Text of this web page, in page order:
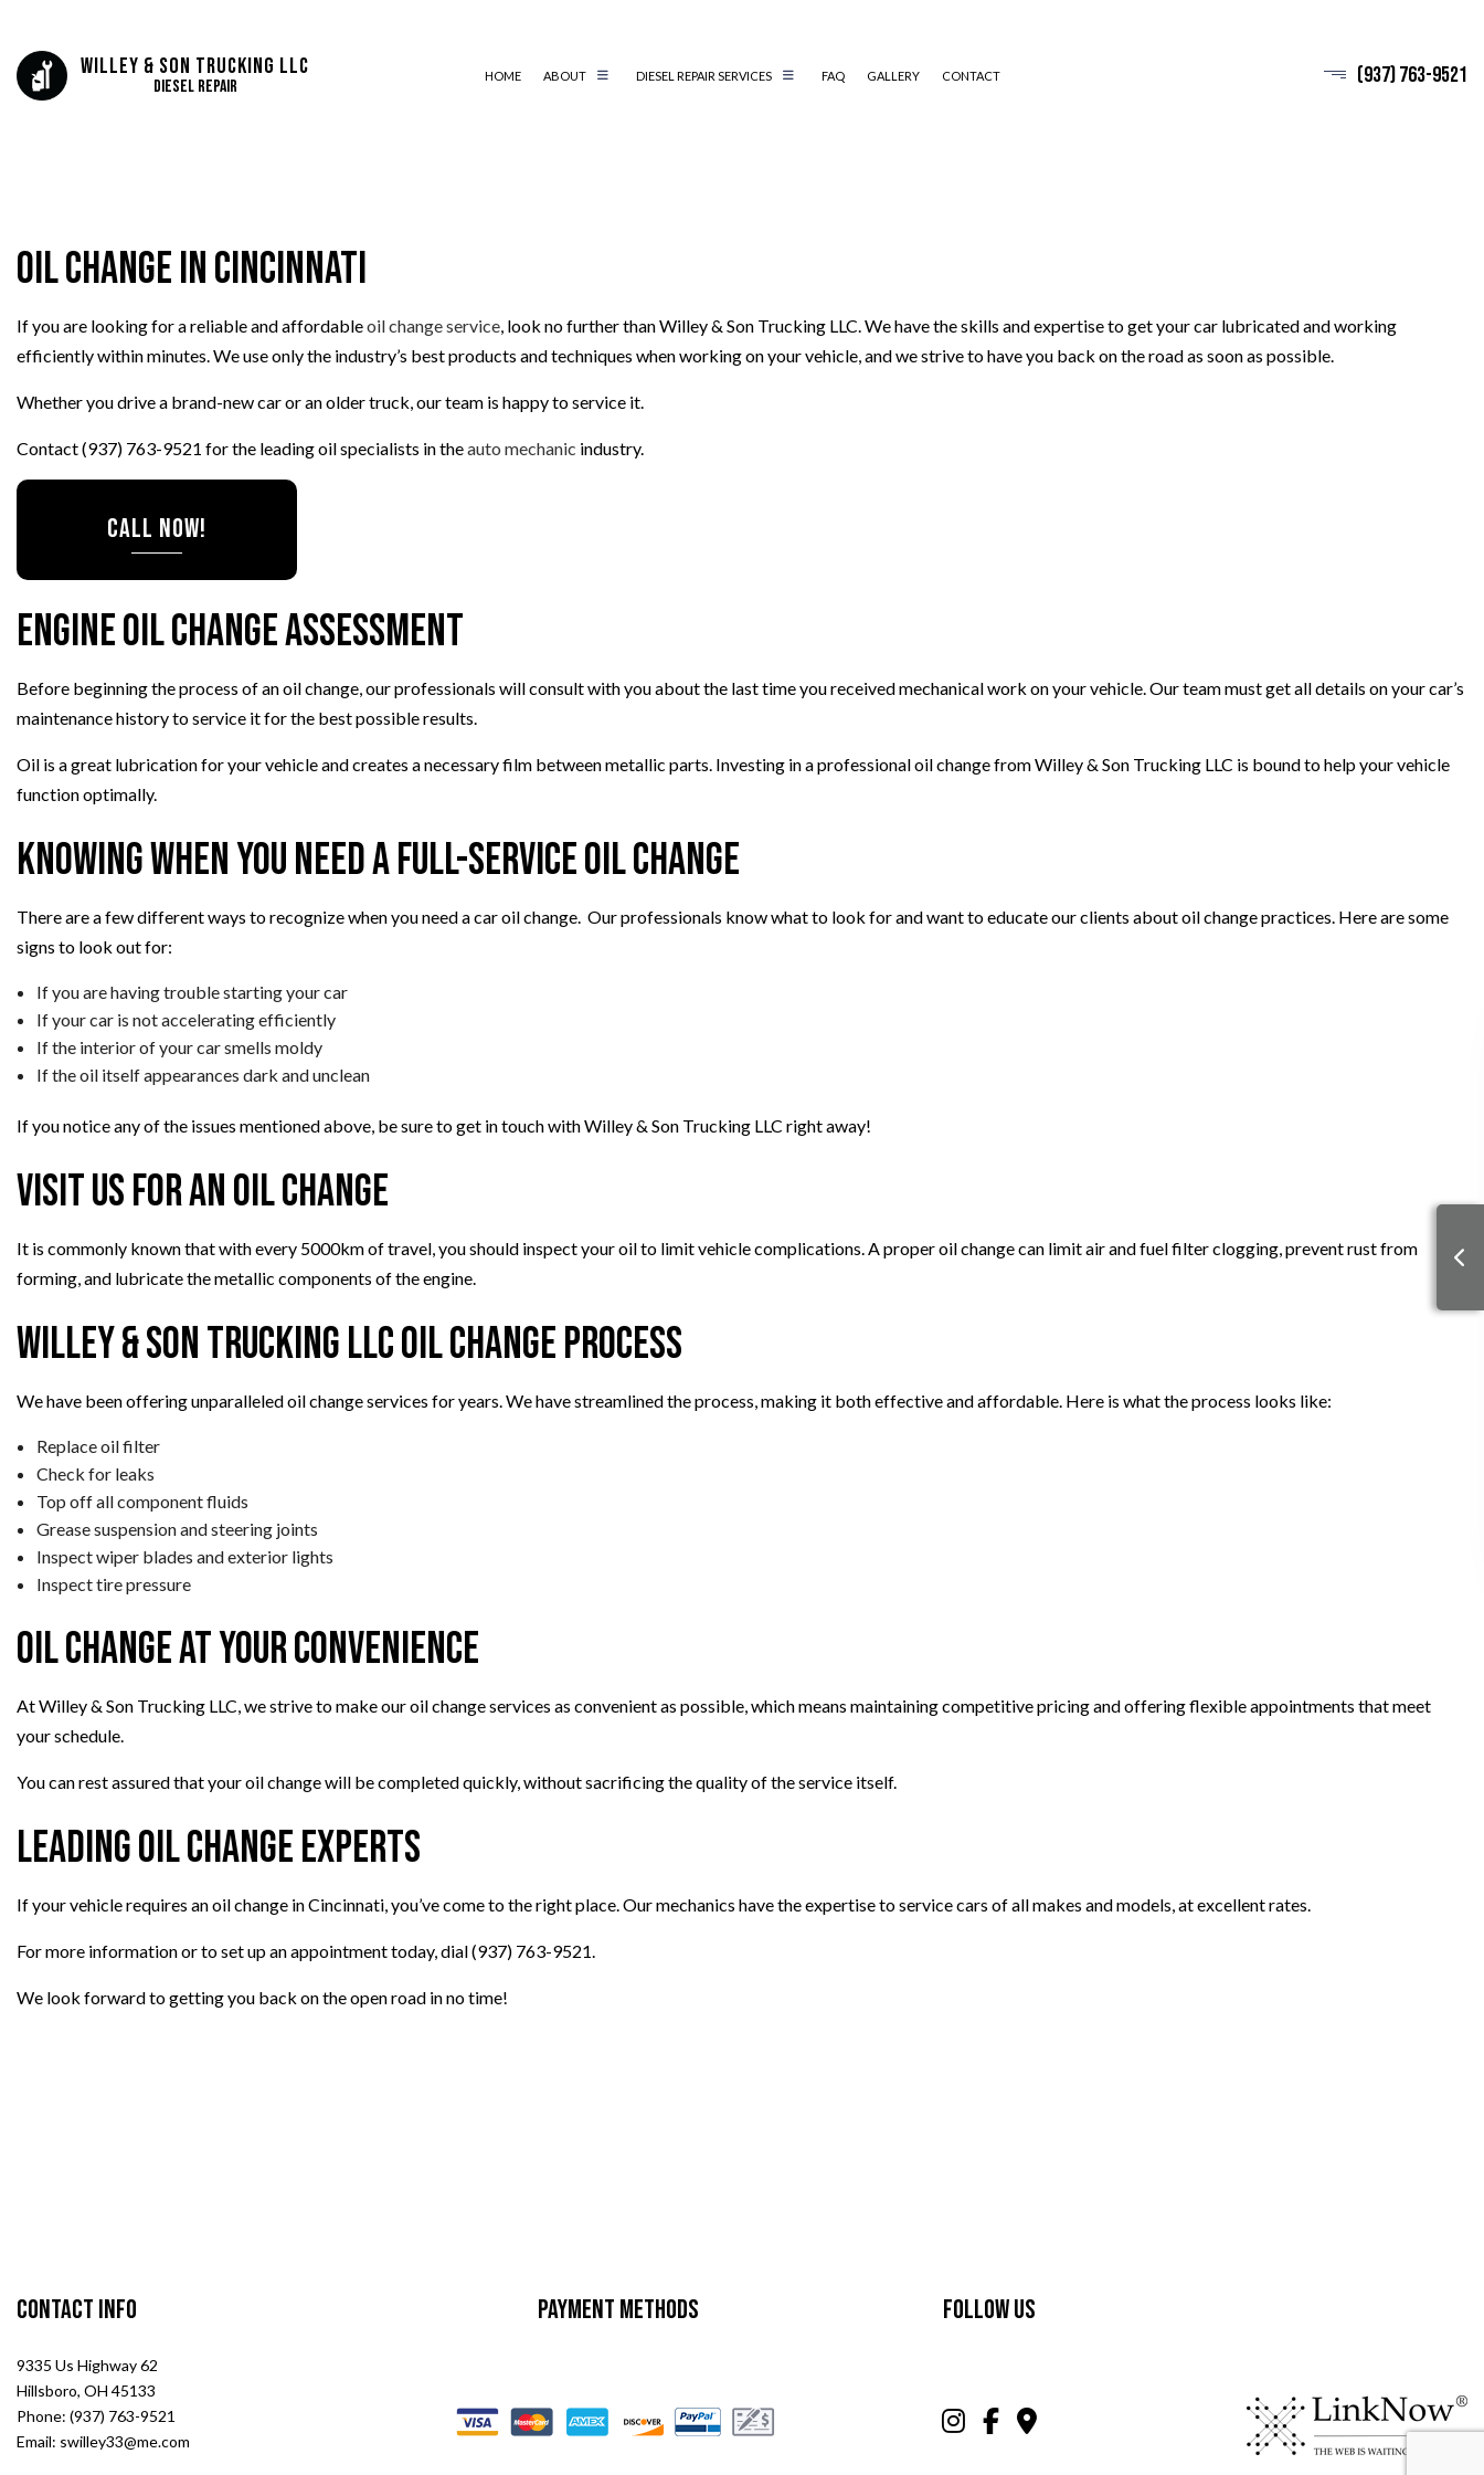
Willey & Son Trucking LLC
Diesel Repair
HOME ABOUT DIESEL REPAIR SERVICES
CAR BATTERY REPLACEMENT CAR DIAGNOSTICS
CAR MAINTENANCE COLLISION CENTER
ENGINE REPAIR
WHEEL ALIGNMENT
FAQ GALLERY CONTACT (937) 763-9521
Oil Change in Cincinnati
If you are looking for a reliable and affordableoil change service, look no further than Willey & Son Trucking LLC. We have the skills and expertise to get your car lubricated and working
efficiently within minutes. We use only the industry’s best products and techniques when working on your vehicle, and we strive to have you back on the road as soon as possible.
Whether you drive a brand-new car or an older truck, our team is happy to service it.
Contact (937) 763-9521 for the leading oil specialists in theauto mechanic industry.
CALL NOW!
Engine Oil Change Assessment
Before beginning the process of an oil change, our professionals will consult with you about the last time you received mechanical work on your vehicle. Our team must get all details on your car’s
maintenance history to service it for the best possible results.
Oil is a great lubrication for your vehicle and creates a necessary film between metallic parts. Investing in a professional oil change from Willey & Son Trucking LLC is bound to help your vehicle
function optimally.
Knowing When You Need a Full-Service Oil Change
There are a few different ways to recognize when you need a car oil change. Our professionals know what to look for and want to educate our clients about oil change practices. Here are some
signs to look out for:
If you are having trouble starting your car
If your car is not accelerating efficiently
If the interior of your car smells moldy
If the oil itself appearances dark and unclean
If you notice any of the issues mentioned above, be sure to get in touch with Willey & Son Trucking LLC right away!
Visit Us for an Oil Change
It is commonly known that with every 5000km of travel, you should inspect your oil to limit vehicle complications. A proper oil change can limit air and fuel filter clogging, prevent rust from
forming, and lubricate the metallic components of the engine.
Willey & Son Trucking LLC Oil Change Process
We have been offering unparalleled oil change services for years. We have streamlined the process, making it both effective and affordable. Here is what the process looks like:
Replace oil filter
Check for leaks
Top off all component fluids
Grease suspension and steering joints
Inspect wiper blades and exterior lights
Inspect tire pressure
Oil Change at Your Convenience
At Willey & Son Trucking LLC, we strive to make our oil change services as convenient as possible, which means maintaining competitive pricing and offering flexible appointments that meet
your schedule.
You can rest assured that your oil change will be completed quickly, without sacrificing the quality of the service itself.
Leading Oil Change Experts
If your vehicle requires an oil change in Cincinnati, you’ve come to the right place. Our mechanics have the expertise to service cars of all makes and models, at excellent rates.
For more information or to set up an appointment today, dial (937) 763-9521.
We look forward to getting you back on the open road in no time!
Contact Info
9335 Us Highway 62
Hillsboro, OH 45133
Phone: (937) 763-9521
Email: swilley33@me.com
Payment Methods Follow Us